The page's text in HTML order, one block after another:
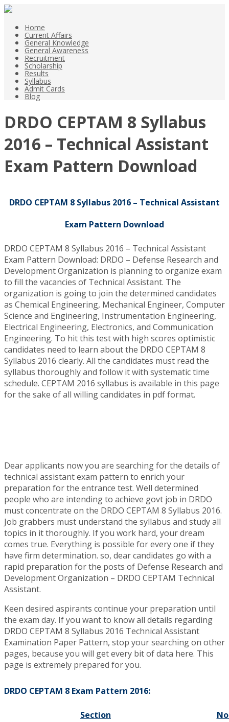
Home
Current Affairs
General Knowledge
General Awareness
Recruitment
Scholarship
Results
Syllabus
Admit Cards
Blog
DRDO CEPTAM 8 Syllabus
2016 – Technical Assistant
Exam Pattern Download
DRDO CEPTAM 8 Syllabus 2016 – Technical Assistant
Exam Pattern Download
DRDO CEPTAM 8 Syllabus 2016 – Technical Assistant
Exam Pattern Download: DRDO – Defense Research and
Development Organization is planning to organize exam
to fill the vacancies of Technical Assistant. The
organization is going to join the determined candidates
as Chemical Engineering, Mechanical Engineer, Computer
Science and Engineering, Instrumentation Engineering,
Electrical Engineering, Electronics, and Communication
Engineering. To hit this test with high scores optimistic
candidates need to learn about the DRDO CEPTAM 8
Syllabus 2016 clearly. All the candidates must read the
syllabus thoroughly and follow it with systematic time
schedule. CEPTAM 2016 syllabus is available in this page
for the sake of all willing candidates in pdf format.
Dear applicants now you are searching for the details of
technical assistant exam pattern to enrich your
preparation for the entrance test. Well determined
people who are intending to achieve govt job in DRDO
must concentrate on the DRDO CEPTAM 8 Syllabus 2016.
Job grabbers must understand the syllabus and study all
topics in it thoroughly. If you work hard, your dream
comes true. Everything is possible for every one if they
have firm determination. so, dear candidates go with a
rapid preparation for the posts of Defense Research and
Development Organization – DRDO CEPTAM Technical
Assistant.
Keen desired aspirants continue your preparation until
the exam day. If you want to know all details regarding
DRDO CEPTAM 8 Syllabus 2016 Technical Assistant
Examination Paper Pattern, stop your searching on other
pages, because you will get every bit of data here. This
page is extremely prepared for you.
DRDO CEPTAM 8 Exam Pattern 2016:
Section